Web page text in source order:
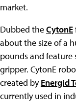
market.
Dubbed theCytonE
about the size of a
pounds and feature
gripper. CytonE
created byEnergid
currently used in